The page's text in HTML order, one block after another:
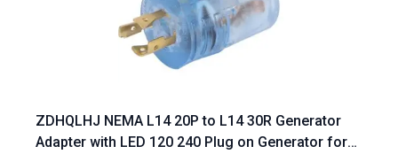
ZDHQLHJ NEMA L14 20P to L14 30R Generator
Adapter with LED 120 240 Plug on Generator for